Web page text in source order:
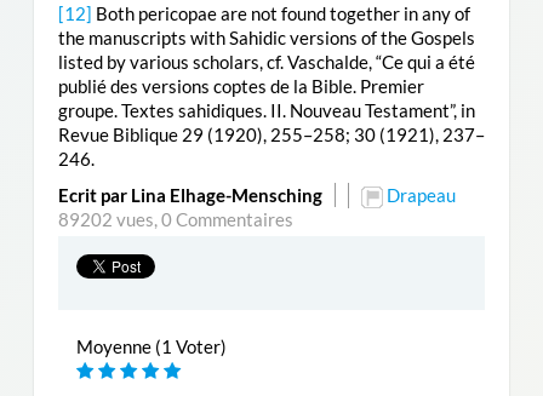
[12] Both pericopae are not found together in any of
the manuscripts with Sahidic versions of the Gospels
listed by various scholars, cf. Vaschalde, “Ce qui a été
publié des versions coptes de la Bible. Premier
groupe. Textes sahidiques. II. Nouveau Testament”, in
Revue Biblique 29 (1920), 255–258; 30 (1921), 237–
246.
Ecrit par Lina Elhage-Mensching
89202 vues,0 Commentaires
Drapeau
Moyenne (1 Voter)